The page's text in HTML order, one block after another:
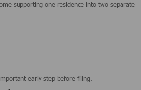
supporting one residence into two separate
early step before filing.